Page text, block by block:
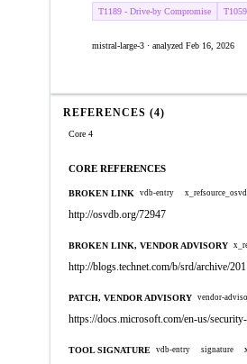
T1189 - Drive-by Compromise
mistral-large-3 · analyzed Feb 16, 2026
REFERENCES (4)
Core 4
CORE REFERENCES
BROKEN LINK vdb-entry
http://osvdb.org/72947
BROKEN LINK, VENDOR ADVISORY
http://blogs.technet.com/b/srd/archive/
PATCH, VENDOR ADVISORY vendor-
https://docs.microsoft.com/en-us/
TOOL SIGNATURE vdb-entry signature